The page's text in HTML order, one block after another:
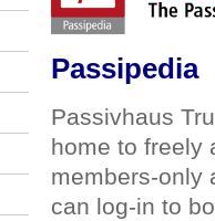
Passipedia
Passivhaus
home to freely
members-only
can log-in to